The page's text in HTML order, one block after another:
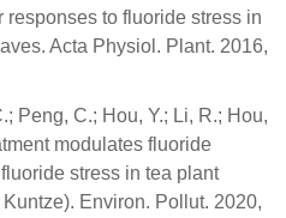
to fluoride stress in
Acta Physiol. Plant. 2016,
Peng, C.; Hou, Y.; Li, R.; Hou,
modulates fluoride
stress in tea plant
Environ. Pollut. 2020,